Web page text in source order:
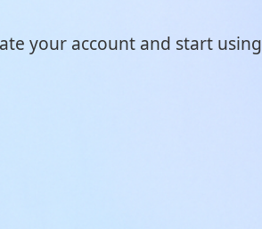
your account and start using